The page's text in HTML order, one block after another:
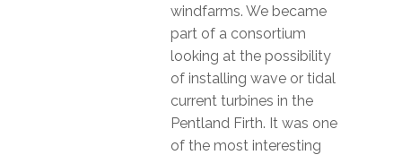
windfarms. We became
part of a consortium
looking at the possibility
of installing wave or tidal
current turbines in the
Pentland Firth. It was one
of the most interesting